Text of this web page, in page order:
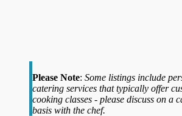
Please Note: Some listings include
catering services that typically offer
cooking classes - please discuss on a
basis with the chef.